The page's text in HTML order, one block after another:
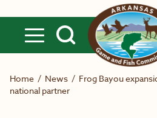
Home / News / Frog Bayou
national partner